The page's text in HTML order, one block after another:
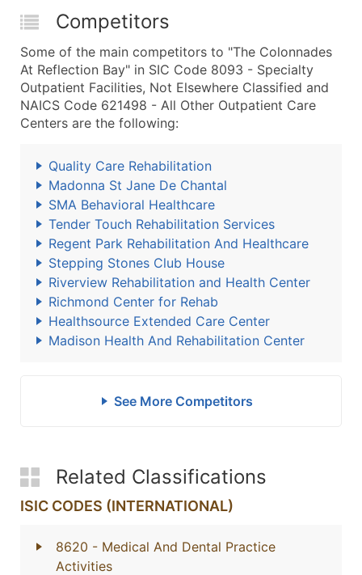
Competitors
Some of the main competitors to "The Colonnades
At Reflection Bay" in SIC Code 8093 - Specialty
Outpatient Facilities, Not Elsewhere Classified and
NAICS Code 621498 - All Other Outpatient Care
Centers are the following:
Quality Care Rehabilitation
Madonna St Jane De Chantal
SMA Behavioral Healthcare
Tender Touch Rehabilitation Services
Regent Park Rehabilitation And Healthcare
Stepping Stones Club House
Riverview Rehabilitation and Health Center
Richmond Center for Rehab
Healthsource Extended Care Center
Madison Health And Rehabilitation Center
See More Competitors
Related Classifications
ISIC CODES (INTERNATIONAL)
8620 - Medical And Dental Practice
Activities